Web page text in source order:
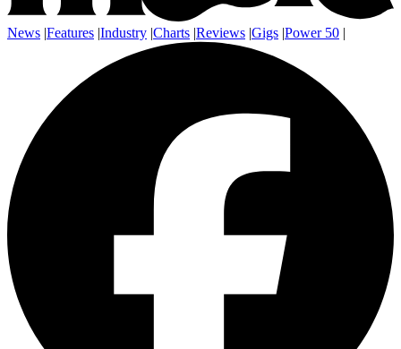
News |Features |Industry |Charts |Reviews |Gigs |Power 50 |